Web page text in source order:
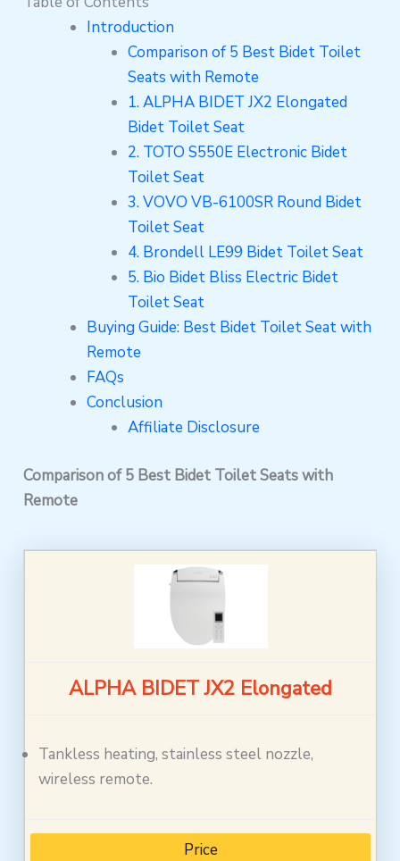
Introduction
Comparison of 5 Best Bidet Toilet
Seats with Remote
1. ALPHA BIDET JX2 Elongated
Bidet Toilet Seat
2. TOTO S550E Electronic Bidet
Toilet Seat
3. VOVO VB-6100SR Round Bidet
Toilet Seat
4. Brondell LE99 Bidet Toilet Seat
5. Bio Bidet Bliss Electric Bidet
Toilet Seat
Buying Guide: Best Bidet Toilet Seat with
Remote
FAQs
Conclusion
Affiliate Disclosure
Comparison of 5 Best Bidet Toilet Seats with
Remote
ALPHA BIDET JX2 Elongated
Tankless heating, stainless steel nozzle,
wireless remote.
Price